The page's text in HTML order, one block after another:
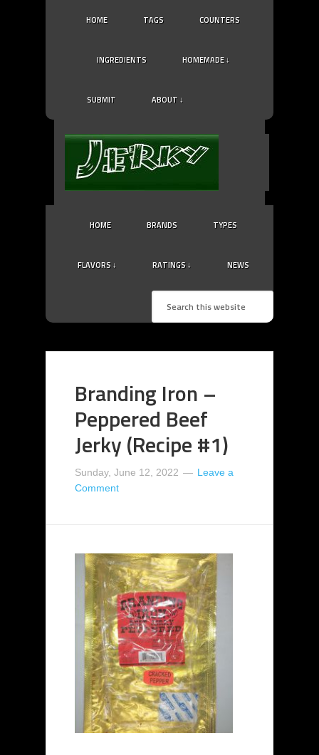
HOME TAGS COUNTERS
INGREDIENTS HOMEMADE ↓
SUBMIT ABOUT ↓
HOME BRANDS TYPES
FLAVORS ↓ RATINGS ↓ NEWS
Branding Iron –
Peppered Beef
Jerky (Recipe #1)
Sunday, June 12, 2022
Leave a
Comment